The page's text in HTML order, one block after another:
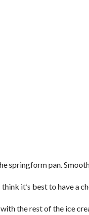
springform pan.
it’s best to have a
the rest of the ice